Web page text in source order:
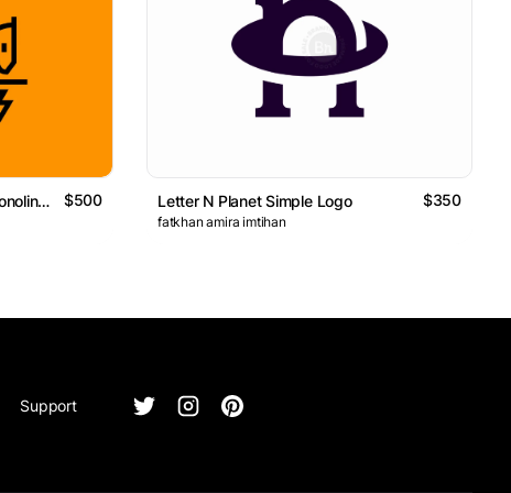
Knight Riding Two Horses Monoline Logo $500 Letter N Planet Simple Logo $350
fatkhan amira imtihan
Support